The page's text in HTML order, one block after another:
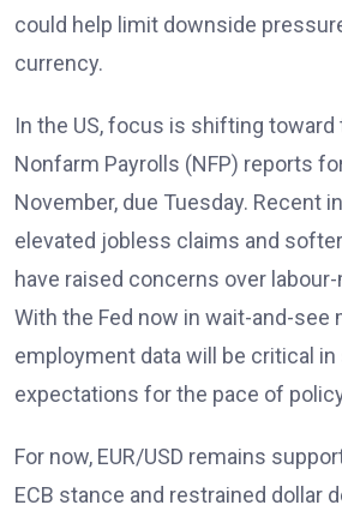
could help limit downside
currency.
In the US, focus is shifting toward
Nonfarm Payrolls (NFP) reports
November, due Tuesday. Recent
elevated jobless claims and
have raised concerns over
With the Fed now in wait-and-see
employment data will be critical in
expectations for the pace of
For now, EUR/USD remains
ECB stance and restrained dollar